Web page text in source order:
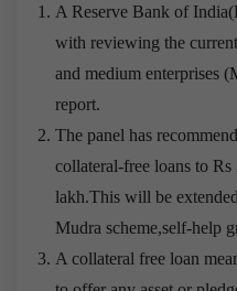
A Reserve Bank of
with reviewing the
and medium enterprises
report.
The panel has
collateral-free loans to
lakh.This will be
Mudra scheme,self-help
A collateral free loan